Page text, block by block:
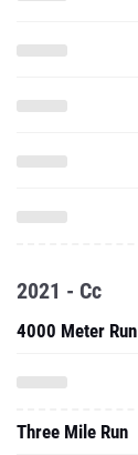
2021 - Cc
4000 Meter Run
Three Mile Run